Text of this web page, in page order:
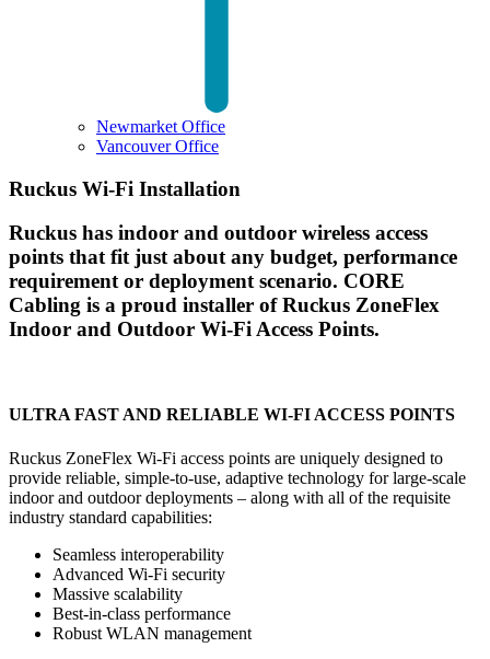
Newmarket Office
Vancouver Office
Ruckus Wi-Fi Installation
Ruckus has indoor and outdoor wireless access
points that fit just about any budget, performance
requirement or deployment scenario. CORE
Cabling is a proud installer of Ruckus ZoneFlex
Indoor and Outdoor Wi-Fi Access Points.
ULTRA FAST AND RELIABLE WI-FI ACCESS POINTS
Ruckus ZoneFlex Wi-Fi access points are uniquely designed to
provide reliable, simple-to-use, adaptive technology for large-scale
indoor and outdoor deployments – along with all of the requisite
industry standard capabilities:
Seamless interoperability
Advanced Wi-Fi security
Massive scalability
Best-in-class performance
Robust WLAN management